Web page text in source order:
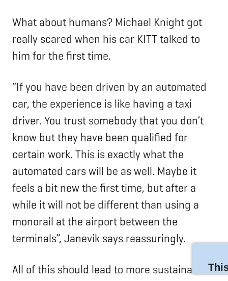
What about humans? Michael Knight got
really scared when his car KITT talked to
him for the first time.
“If you have been driven by an automated
car, the experience is like having a taxi
driver. You trust somebody that you don’t
know but they have been qualified for
certain work. This is exactly what the
automated cars will be as well. Maybe it
feels a bit new the first time, but after a
while it will not be different than using a
monorail at the airport between the
terminals”, Janevik says reassuringly.
All of this should lead to more sustainable